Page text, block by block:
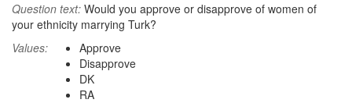
Question text: Would you approve or disapprove of women of
your ethnicity marrying Turk?
Values:
Approve
Disapprove
DK
RA